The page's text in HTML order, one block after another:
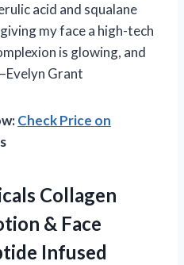
acid and squalane
my face a high-tech
is glowing, and
Grant
Check Price on
Collagen
& Face
Infused